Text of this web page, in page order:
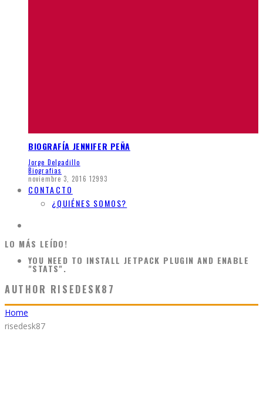
BIOGRAFÍA JENNIFER PEÑA
Jorge Delgadillo
Biografias
noviembre 3, 2016 12993
CONTACTO
¿QUIÉNES SOMOS?
LO MÁS LEÍDO!
YOU NEED TO INSTALL JETPACK PLUGIN AND ENABLE
"STATS".
AUTHOR RISEDESK87
Home
risedesk87